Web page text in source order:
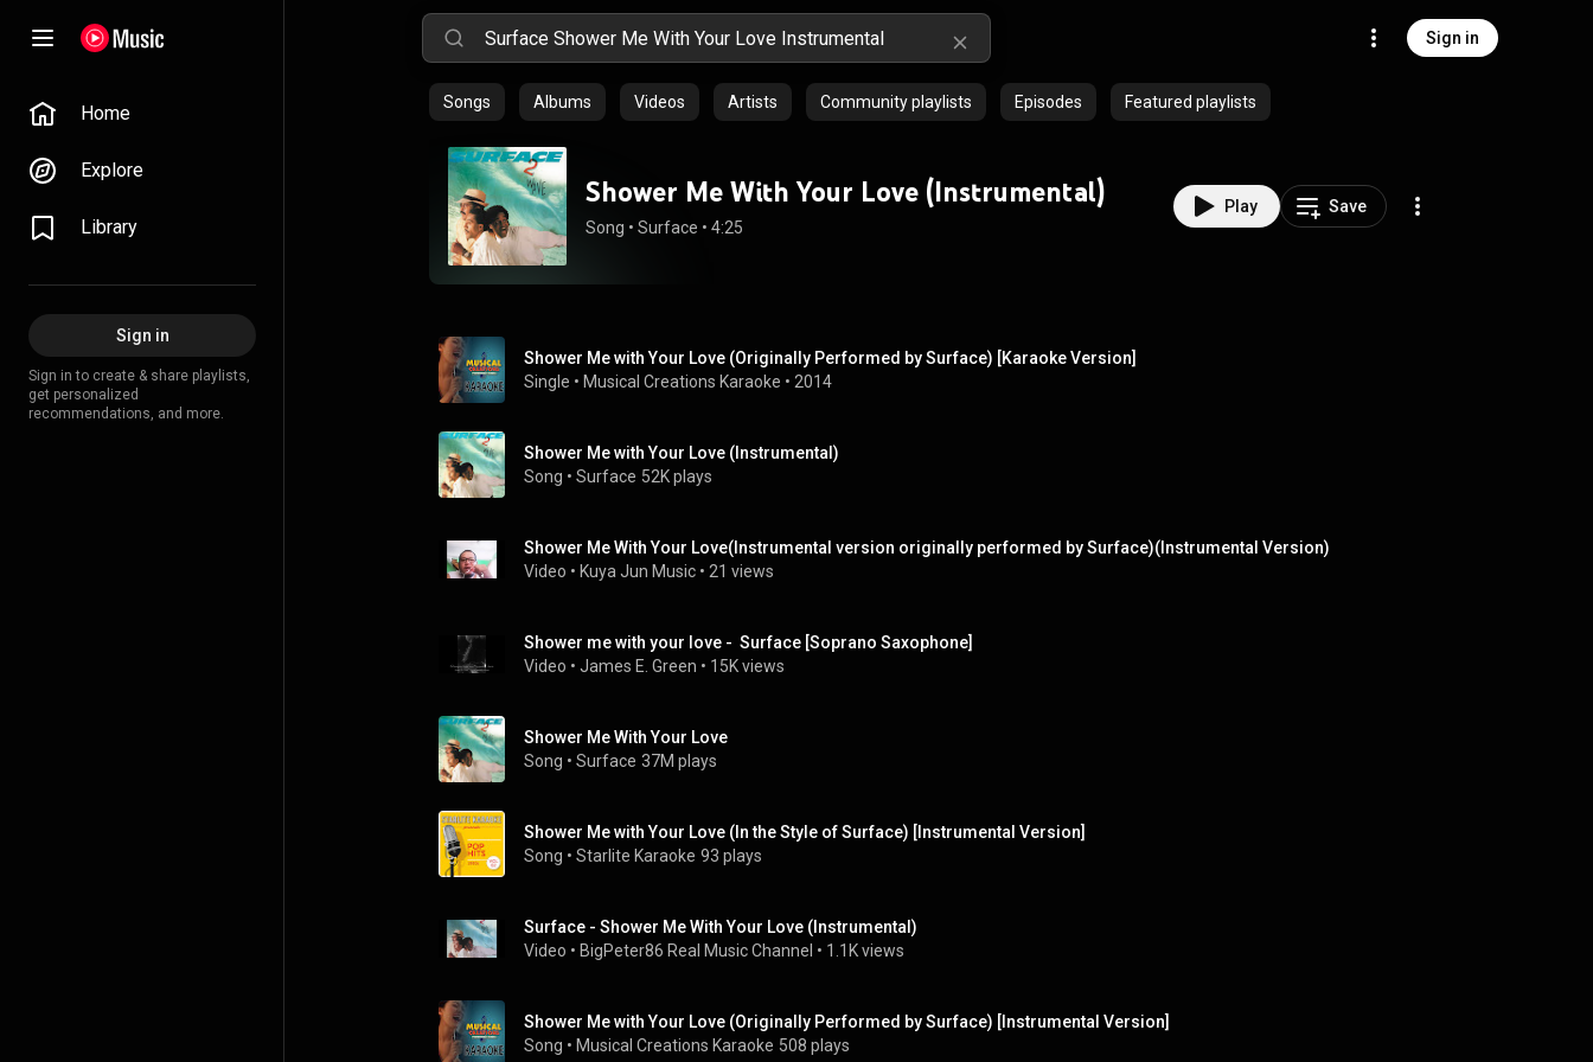
Sign in
Home
Explore
Library
Sign in
Sign in to create & share playlists,
get personalized
recommendations, and more.
Songs Albums Videos Artists Community playlists Episodes Featured playlists
Shower Me With Your Love (Instrumental)
Song • Surface • 4:25
Play Save
Shower Me with Your Love (Originally Performed by Surface) [Karaoke Version]
Single • Musical Creations Karaoke • 2014
Shower Me with Your Love (Instrumental)
Song • Surface 52K plays
Shower Me With Your Love(Instrumental version originally performed by Surface)(Instrumental Version)
Video • Kuya Jun Music • 21 views
Shower me with your love -  Surface [Soprano Saxophone]
Video • James E. Green • 15K views
Shower Me With Your Love
Song • Surface 37M plays
Shower Me with Your Love (In the Style of Surface) [Instrumental Version]
Song • Starlite Karaoke 93 plays
Surface - Shower Me With Your Love (Instrumental)
Video • BigPeter86 Real Music Channel • 1.1K views
Shower Me with Your Love (Originally Performed by Surface) [Instrumental Version]
Song • Musical Creations Karaoke 508 plays